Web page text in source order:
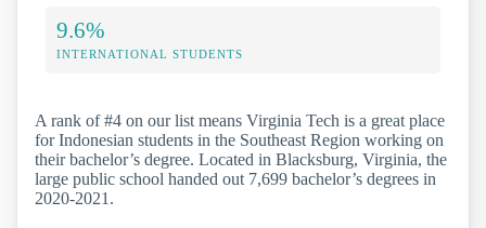
9.6%
INTERNATIONAL STUDENTS
A rank of #4 on our list means Virginia Tech is a great place
for Indonesian students in the Southeast Region working on
their bachelor’s degree. Located in Blacksburg, Virginia, the
large public school handed out 7,699 bachelor’s degrees in
2020-2021.